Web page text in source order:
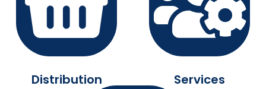
Distribution Services